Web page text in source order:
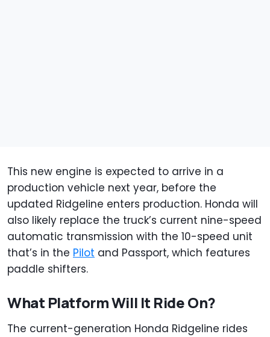
This new engine is expected to arrive in a
production vehicle next year, before the
updated Ridgeline enters production. Honda will
also likely replace the truck’s current nine-speed
automatic transmission with the 10-speed unit
that’s in the Pilot and Passport, which features
paddle shifters.
What Platform Will It Ride On?
The current-generation Honda Ridgeline rides